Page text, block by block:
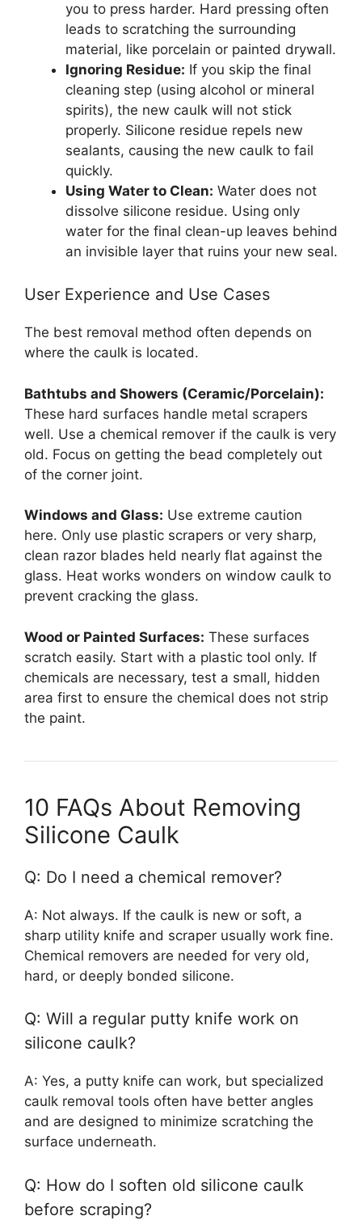
you to press harder. Hard pressing often
leads to scratching the surrounding
material, like porcelain or painted drywall.
Ignoring Residue: If you skip the final
cleaning step (using alcohol or mineral
spirits), the new caulk will not stick
properly. Silicone residue repels new
sealants, causing the new caulk to fail
quickly.
Using Water to Clean: Water does not
dissolve silicone residue. Using only
water for the final clean-up leaves behind
an invisible layer that ruins your new seal.
User Experience and Use Cases
The best removal method often depends on
where the caulk is located.
Bathtubs and Showers (Ceramic/Porcelain):
These hard surfaces handle metal scrapers
well. Use a chemical remover if the caulk is very
old. Focus on getting the bead completely out
of the corner joint.
Windows and Glass: Use extreme caution
here. Only use plastic scrapers or very sharp,
clean razor blades held nearly flat against the
glass. Heat works wonders on window caulk to
prevent cracking the glass.
Wood or Painted Surfaces: These surfaces
scratch easily. Start with a plastic tool only. If
chemicals are necessary, test a small, hidden
area first to ensure the chemical does not strip
the paint.
10 FAQs About Removing
Silicone Caulk
Q: Do I need a chemical remover?
A: Not always. If the caulk is new or soft, a
sharp utility knife and scraper usually work fine.
Chemical removers are needed for very old,
hard, or deeply bonded silicone.
Q: Will a regular putty knife work on
silicone caulk?
A: Yes, a putty knife can work, but specialized
caulk removal tools often have better angles
and are designed to minimize scratching the
surface underneath.
Q: How do I soften old silicone caulk
before scraping?